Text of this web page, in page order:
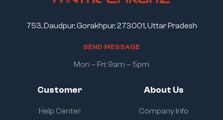
Customer
Help Center
About Us
Company Info
753, Daudpur, Gorakhpur, 273001, Uttar Pradesh
SEND MESSAGE
Mon – Fri: 9am – 5pm